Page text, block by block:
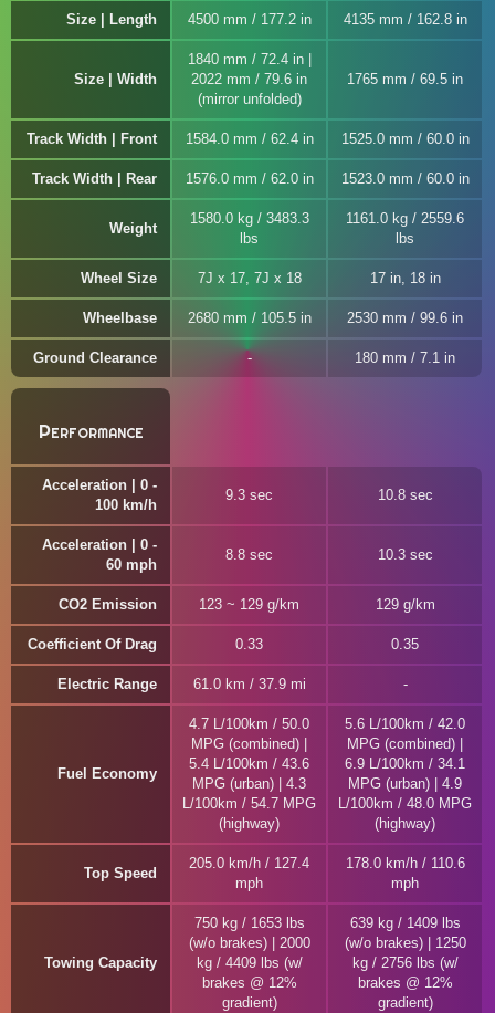
Size | Length 4500 mm / 177.2 in 4135 mm / 162.8 in
Size | Width
1840 mm / 72.4 in |
2022 mm / 79.6 in
(mirror unfolded)
1765 mm / 69.5 in
Track Width | Front 1584.0 mm / 62.4 in 1525.0 mm / 60.0 in
Track Width | Rear 1576.0 mm / 62.0 in 1523.0 mm / 60.0 in
Weight
1580.0 kg / 3483.3
lbs
1161.0 kg / 2559.6
lbs
Wheel Size 7J x 17, 7J x 18 17 in, 18 in
Wheelbase 2680 mm / 105.5 in 2530 mm / 99.6 in
Ground Clearance 180 mm / 7.1 in
Performance
Acceleration | 0 -
100 km/h
9.3 sec 10.8 sec
Acceleration | 0 -
60 mph
8.8 sec 10.3 sec
CO2 Emission 123 ~ 129 g/km 129 g/km
Coefficient Of Drag 0.33 0.35
Electric Range 61.0 km / 37.9 mi
Fuel Economy
4.7 L/100km / 50.0
MPG (combined) |
5.4 L/100km / 43.6
MPG (urban) | 4.3
L/100km / 54.7 MPG
(highway)
5.6 L/100km / 42.0
MPG (combined) |
6.9 L/100km / 34.1
MPG (urban) | 4.9
L/100km / 48.0 MPG
(highway)
Top Speed
205.0 km/h / 127.4
mph
178.0 km/h / 110.6
mph
Towing Capacity
750 kg / 1653 lbs
(w/o brakes) | 2000
kg / 4409 lbs (w/
brakes @ 12%
gradient)
639 kg / 1409 lbs
(w/o brakes) | 1250
kg / 2756 lbs (w/
brakes @ 12%
gradient)